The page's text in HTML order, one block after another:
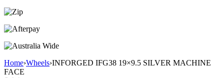
Home›Wheels›INFORGED IFG38 19×9.5 SILVER MACHINE
FACE